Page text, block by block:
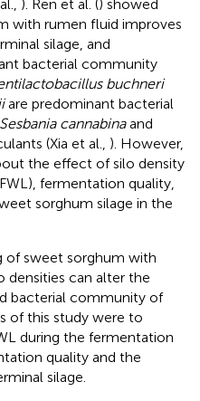
). Ren et al. () showed
with rumen fluid improves
silage, and
bacterial community
buchneri
are predominant bacterial
Sesbania cannabinaand
(Xia et al., ). However,
the effect of silo density
fermentation quality,
sorghum silage in the
of sweet sorghum with
densities can alter the
bacterial community of
of this study were to
during the fermentation
quality and the
silage.